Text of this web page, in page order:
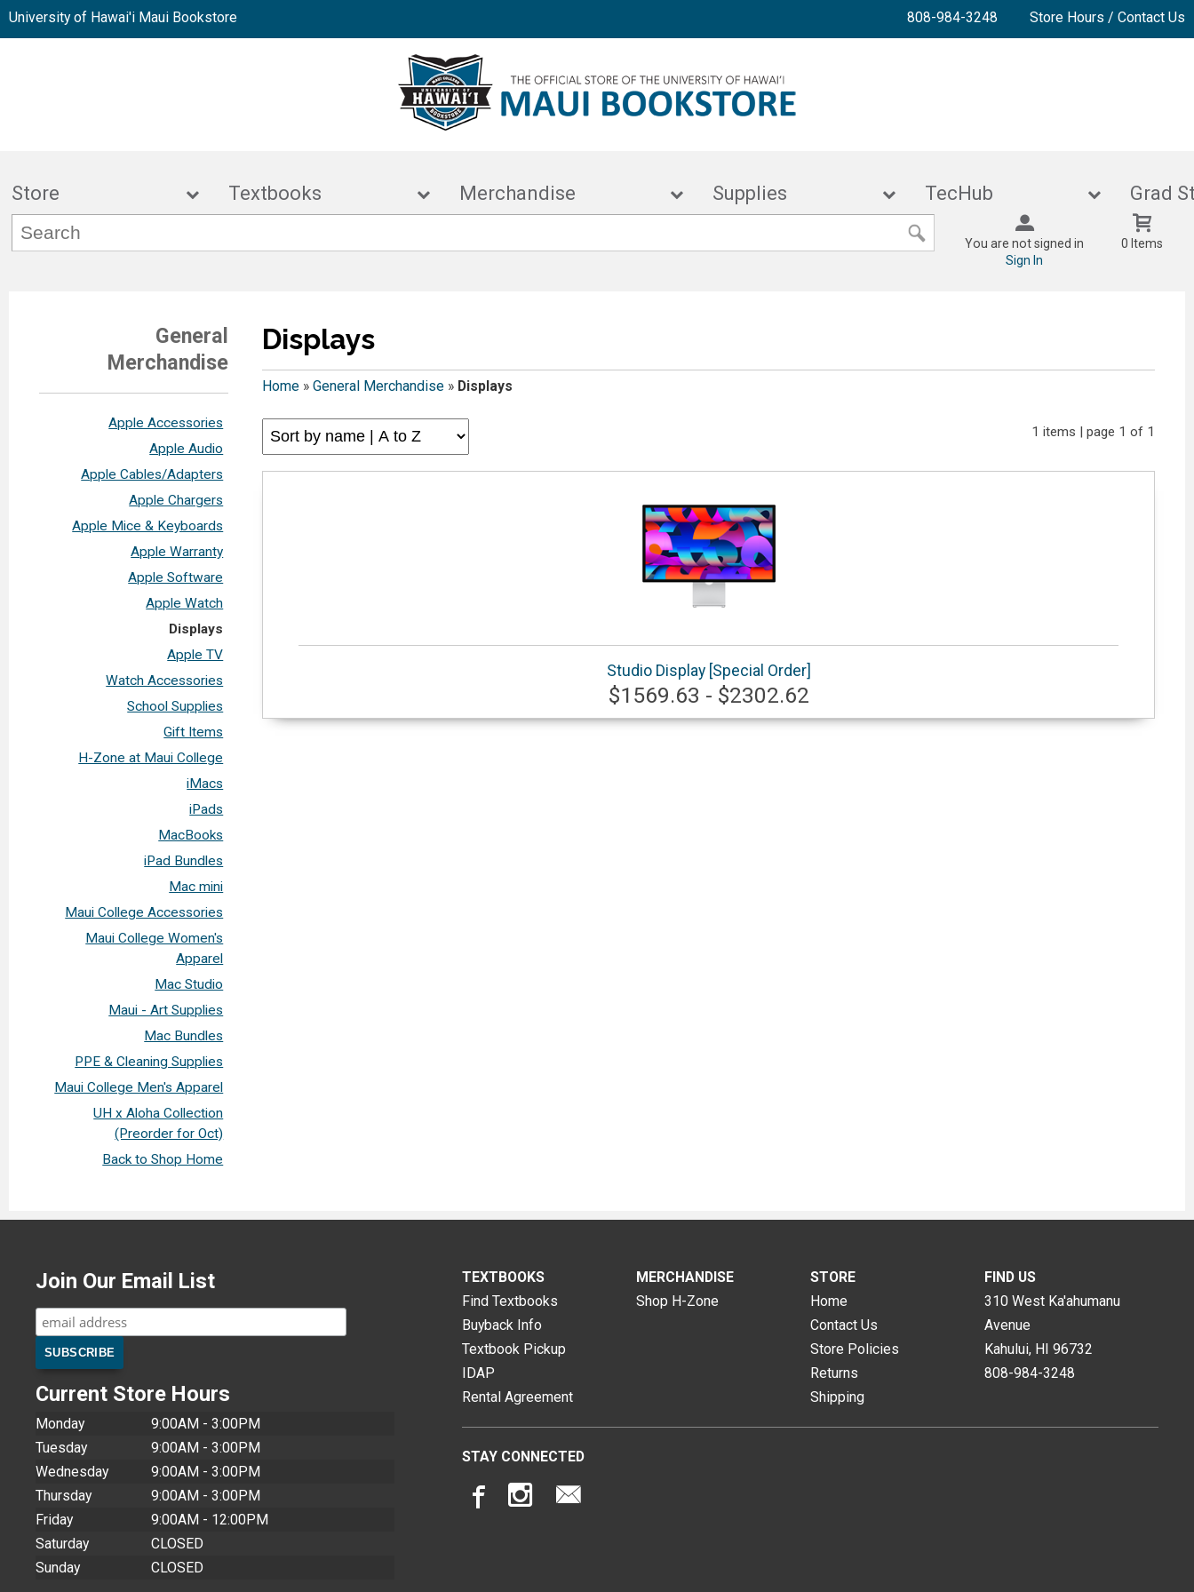
University of Hawai'i Maui Bookstore 808-984-3248 Store Hours / Contact Us
Store Textbooks Merchandise Supplies TecHub
You are not signed in
Sign In
0 Items
General
Merchandise
Apple Accessories
Apple Audio
Apple Cables/Adapters
Apple Chargers
Apple Mice & Keyboards
Apple Warranty
Apple Software
Apple Watch
Displays
Apple TV
Watch Accessories
School Supplies
Gift Items
H-Zone at Maui College
iMacs
iPads
MacBooks
iPad Bundles
Mac mini
Maui College Accessories
Maui College Women's
Apparel
Mac Studio
Maui - Art Supplies
Mac Bundles
PPE & Cleaning Supplies
Maui College Men's Apparel
UH x Aloha Collection
(Preorder for Oct)
Back to Shop Home
Displays
Home» General Merchandise» Displays
1 items | page 1 of 1
Studio Display [Special Order]
$1569.63 - $2302.62
Join Our Email List
Current Store Hours
Monday
9:00AM - 3:00PM
Tuesday
9:00AM - 3:00PM
Wednesday
9:00AM - 3:00PM
Thursday
9:00AM - 3:00PM
Friday
9:00AM - 12:00PM
Saturday
CLOSED
Sunday
CLOSED
TEXTBOOKS
Find Textbooks
Buyback Info
Textbook Pickup
IDAP
Rental Agreement
MERCHANDISE
Shop H-Zone
STORE
Home
Contact Us
Store Policies
Returns
Shipping
FIND US
310 West Ka'ahumanu
Avenue
Kahului, HI 96732
808-984-3248
STAY CONNECTED